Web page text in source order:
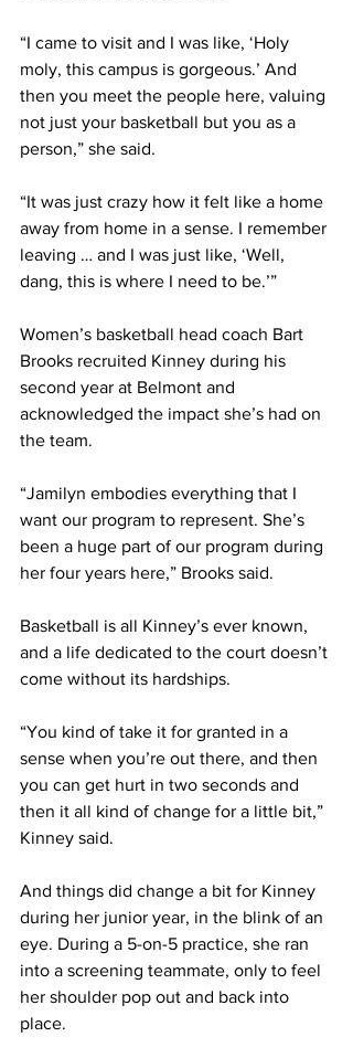
“I came to visit and I was like, ‘Holy
moly, this campus is gorgeous.’ And
then you meet the people here, valuing
not just your basketball but you as a
person,” she said.
“It was just crazy how it felt like a home
away from home in a sense. I remember
leaving … and I was just like, ‘Well,
dang, this is where I need to be.’”
Women’s basketball head coach Bart
Brooks recruited Kinney during his
second year at Belmont and
acknowledged the impact she’s had on
the team.
“Jamilyn embodies everything that I
want our program to represent. She’s
been a huge part of our program during
her four years here,” Brooks said.
Basketball is all Kinney’s ever known,
and a life dedicated to the court doesn’t
come without its hardships.
“You kind of take it for granted in a
sense when you’re out there, and then
you can get hurt in two seconds and
then it all kind of change for a little bit,”
Kinney said.
And things did change a bit for Kinney
during her junior year, in the blink of an
eye. During a 5-on-5 practice, she ran
into a screening teammate, only to feel
her shoulder pop out and back into
place.